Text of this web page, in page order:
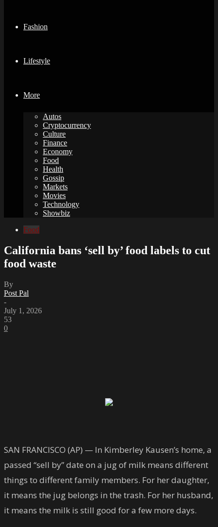
Fashion
Lifestyle
More
Autos
Cryptocurrency
Culture
Finance
Economy
Food
Health
Gossip
Markets
Movies
Technology
Showbiz
Food
California bans ‘sell by’ food labels to cut
food waste
By
Post Pal
-
July 1, 2026
53
0
SAN FRANCISCO (AP) — In Kimberley Kausen’s home, a
passed “sell by” date on a jug of milk means different
things to different family members. For her daughter,
it means the jug belongs in the trash. For her husband,
it means the milk is still good for a few more days.